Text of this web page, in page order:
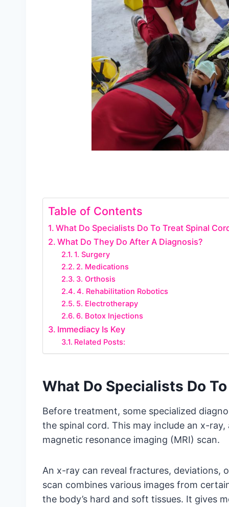
Table of Contents
What Do Specialists Do To Treat Spinal
What Do They Do After A Diagnosis?
1. Surgery
2. Medications
3. Orthosis
4. Rehabilitation Robotics
5. Electrotherapy
6. Botox Injections
Immediacy Is Key
Related Posts:
What Do Specialists Do
Before treatment, some specialized
the spinal cord. This may include an x-
magnetic resonance imaging (MRI) scan.
An x-ray can reveal fractures, deviations,
scan combines various images from
the body’s hard and soft tissues. It gives